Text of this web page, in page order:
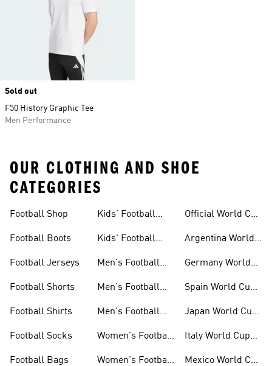
Sold out
F50 History Graphic Tee
Men Performance
OUR CLOTHING AND SHOE
CATEGORIES
Football Shop
Football Boots
Football Jerseys
Football Shorts
Football Shirts
Football Socks
Football Bags
Kids' Football
Kids' Football
Men's Football
Men's Football
Men's Football
Women's Football
Women's Football
Official World Cup
Argentina World
Germany World
Spain World Cup
Japan World Cup
Italy World Cup
Mexico World Cup